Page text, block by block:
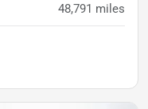
48,791 miles